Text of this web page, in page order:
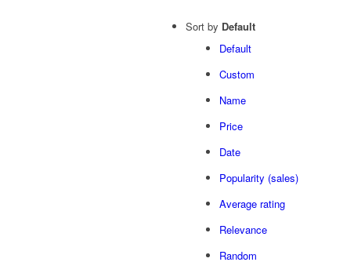
Sort by Default
Default
Custom
Name
Price
Date
Popularity (sales)
Average rating
Relevance
Random